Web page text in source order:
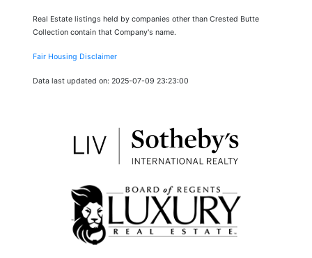
Real Estate listings held by companies other than Crested Butte
Collection contain that Company's name.
Fair Housing Disclaimer
Data last updated on: 2025-07-09 23:23:00